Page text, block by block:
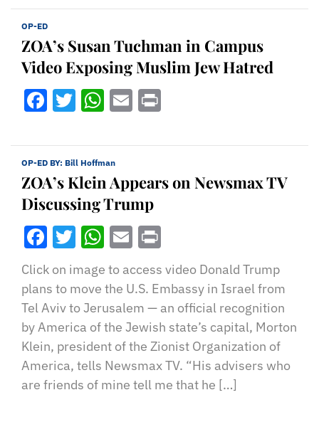
OP-ED
ZOA’s Susan Tuchman in Campus
Video Exposing Muslim Jew Hatred
Facebook
Twitter
WhatsApp
Email
OP-ED BY: Bill Hoffman
ZOA’s Klein Appears on Newsmax TV
Discussing Trump
Facebook
Twitter
WhatsApp
Email
Click on image to access video Donald Trump
plans to move the U.S. Embassy in Israel from
Tel Aviv to Jerusalem — an official recognition
by America of the Jewish state’s capital, Morton
Klein, president of the Zionist Organization of
America, tells Newsmax TV. “His advisers who
are friends of mine tell me that he […]